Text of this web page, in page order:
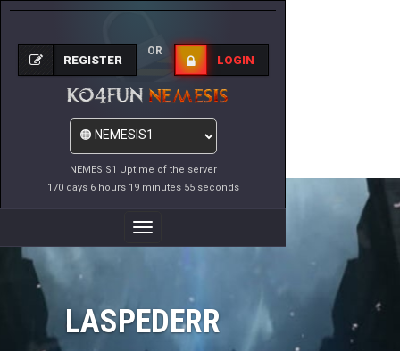
NEMESIS1 Uptime of the server
170 days 6 hours 19 minutes 55 seconds
REGISTER
OR
LOGIN
Toggle
Navigation
LASPEDERR